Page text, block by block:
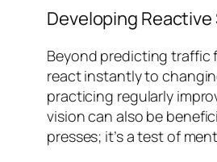
Developing Reactive
Beyond predicting traffic
react instantly to
practicing regularly
vision can also be
presses; it’s a test of